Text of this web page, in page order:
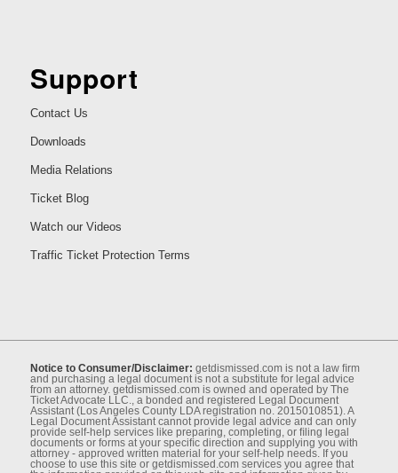
Support
Contact Us
Downloads
Media Relations
Ticket Blog
Watch our Videos
Traffic Ticket Protection Terms
Notice to Consumer/Disclaimer: getdismissed.com is not a law ﬁrm
and purchasing a legal document is not a substitute for legal advice
from an attorney. getdismissed.com is owned and operated by The
Ticket Advocate LLC., a bonded and registered Legal Document
Assistant (Los Angeles County LDA registration no. 2015010851). A
Legal Document Assistant cannot provide legal advice and can only
provide self-help services like preparing, completing, or ﬁling legal
documents or forms at your speciﬁc direction and supplying you with
attorney - approved written material for your self-help needs. If you
choose to use this site or getdismissed.com services you agree that